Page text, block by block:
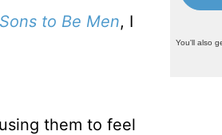
to Be Men, I
them to feel